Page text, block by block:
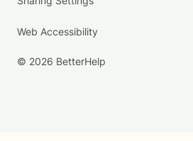
Web Accessibility
© 2026 BetterHelp